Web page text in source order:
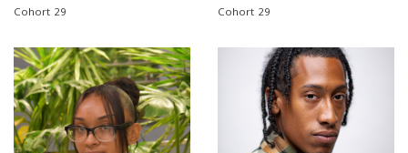
Cohort 29 Cohort 29